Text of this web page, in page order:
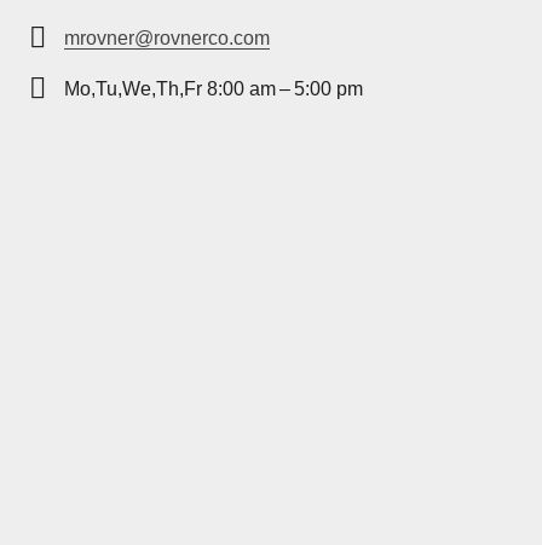
mrovner@rovnerco.com
Mo,Tu,We,Th,Fr 8:00 am – 5:00 pm